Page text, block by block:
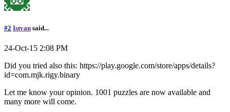
#2 Istvan said...
24-Oct-15 2:08 PM
Did you tried also this: https://play.google.com/store/apps/details?
id=com.mjk.rigy.binary
Let me know your opinion. 1001 puzzles are now available and
many more will come.